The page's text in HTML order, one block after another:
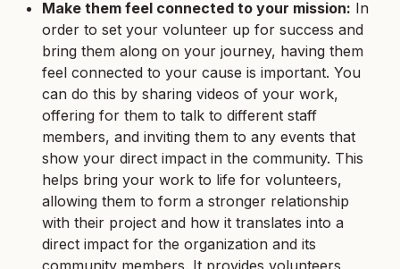
Make them feel connected to your mission: In
order to set your volunteer up for success and
bring them along on your journey, having them
feel connected to your cause is important. You
can do this by sharing videos of your work,
offering for them to talk to different staff
members, and inviting them to any events that
show your direct impact in the community. This
helps bring your work to life for volunteers,
allowing them to form a stronger relationship
with their project and how it translates into a
direct impact for the organization and its
community members. It provides volunteers